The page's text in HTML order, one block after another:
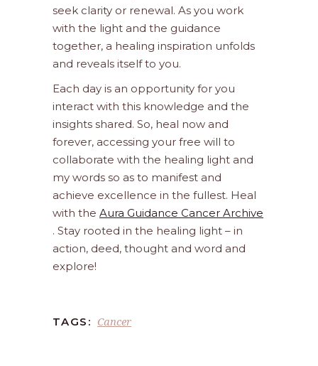
seek clarity or renewal. As you work
with the light and the guidance
together, a healing inspiration unfolds
and reveals itself to you.
Each day is an opportunity for you
interact with this knowledge and the
insights shared. So, heal now and
forever, accessing your free will to
collaborate with the healing light and
my words so as to manifest and
achieve excellence in the fullest. Heal
with the Aura Guidance Cancer Archive
. Stay rooted in the healing light – in
action, deed, thought and word and
explore!
TAGS: Cancer